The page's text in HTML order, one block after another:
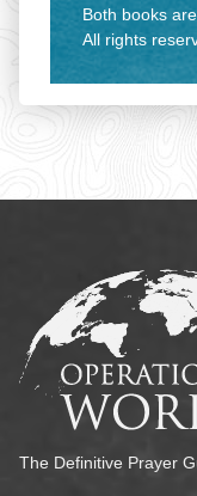
Both books
All rights
The Definitive Prayer